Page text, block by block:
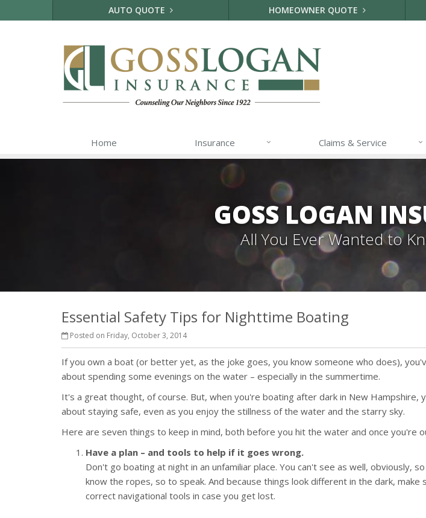
AUTO QUOTE HOMEOWNER QUOTE
Home Insurance Claims & Service
GOSS LOGAN
All You Ever Wanted to
Essential Safety Tips for Nighttime Boating
Posted on Friday, October 3, 2014
If you own a boat (or better yet, as the joke goes, you know someone who does),
about spending some evenings on the water – especially in the summertime.
It's a great thought, of course. But, when you're boating after dark in New Hampshire,
about staying safe, even as you enjoy the stillness of the water and the starry sky.
Here are seven things to keep in mind, both before you hit the water and once you're
Have a plan – and tools to help if it goes wrong.
Don't go boating at night in an unfamiliar place. You can't see as well, obviously,
know the ropes, so to speak. And because things look different in the dark, make
correct navigational tools in case you get lost.